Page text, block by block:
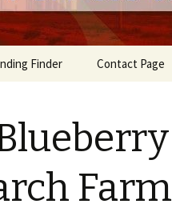
Finder Contact Page